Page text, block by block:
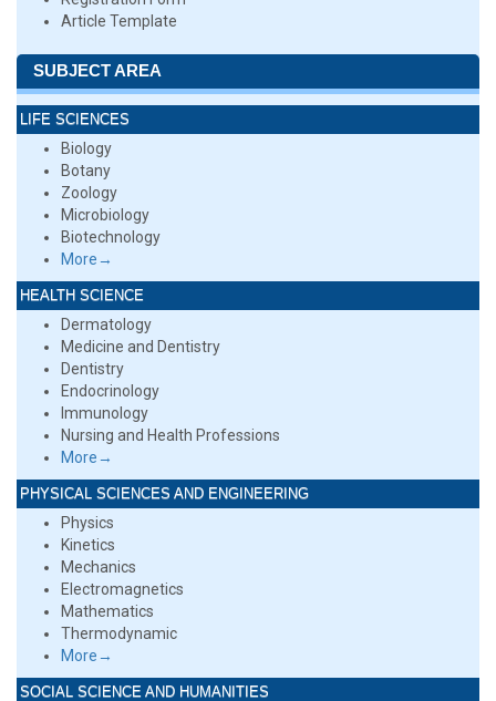
Article Template
SUBJECT AREA
LIFE SCIENCES
Biology
Botany
Zoology
Microbiology
Biotechnology
More→
HEALTH SCIENCE
Dermatology
Medicine and Dentistry
Dentistry
Endocrinology
Immunology
Nursing and Health Professions
More→
PHYSICAL SCIENCES AND ENGINEERING
Physics
Kinetics
Mechanics
Electromagnetics
Mathematics
Thermodynamic
More→
SOCIAL SCIENCE AND HUMANITIES